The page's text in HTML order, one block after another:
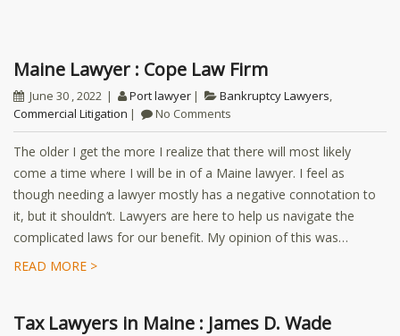
Maine Lawyer : Cope Law Firm
June 30 , 2022 Port lawyer Bankruptcy Lawyers,
Commercial Litigation
No Comments
The older I get the more I realize that there will most likely
come a time where I will be in of a Maine lawyer. I feel as
though needing a lawyer mostly has a negative connotation to
it, but it shouldn’t. Lawyers are here to help us navigate the
complicated laws for our benefit. My opinion of this was…
READ MORE >
Tax Lawyers in Maine : James D. Wade